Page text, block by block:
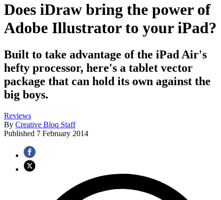
Does iDraw bring the power of
Adobe Illustrator to your iPad?
Built to take advantage of the iPad Air's
hefty processor, here's a tablet vector
package that can hold its own against the
big boys.
Reviews
By Creative Bloq Staff
Published 7 February 2014